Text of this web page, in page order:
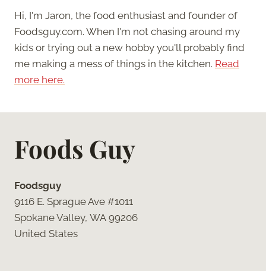
Hi, I'm Jaron, the food enthusiast and founder of
Foodsguy.com. When I'm not chasing around my
kids or trying out a new hobby you'll probably find
me making a mess of things in the kitchen. Read
more here.
Foods Guy
Foodsguy
9116 E. Sprague Ave #1011
Spokane Valley, WA 99206
United States